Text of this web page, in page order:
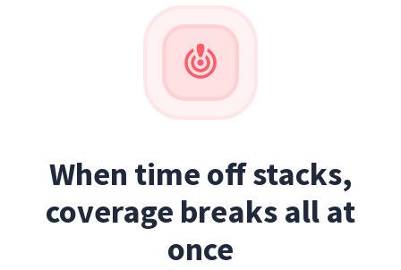
When time off stacks,
coverage breaks all at
once